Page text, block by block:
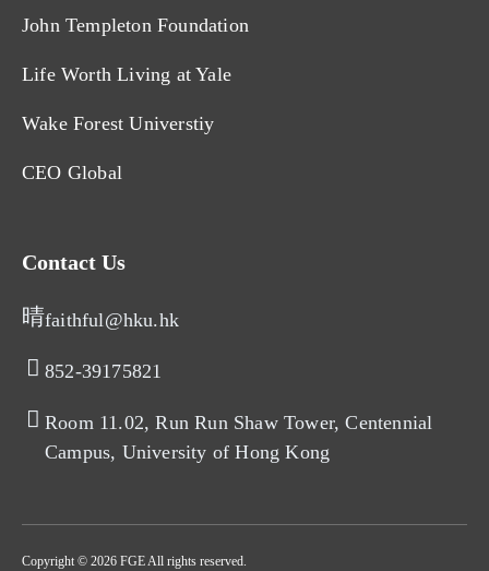
John Templeton Foundation
Life Worth Living at Yale
Wake Forest Universtiy
CEO Global
Contact Us
faithful@hku.hk
852-39175821​
Room 11.02, Run Run Shaw Tower, Centennial
Campus, University of Hong Kong​
Copyright © 2026 FGE All rights reserved.